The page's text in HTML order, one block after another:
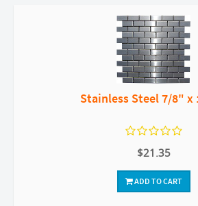
Stainless Steel 7/8" x
$21.35
ADD TO CART